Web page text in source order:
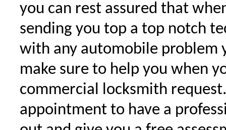
you can rest assured that
sending you top a top notch
with any automobile problem
make sure to help you when
commercial locksmith
appointment to have a